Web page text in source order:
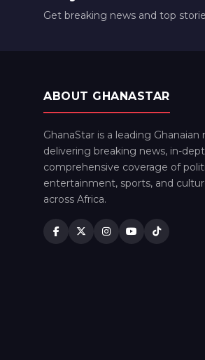
Get breaking news and top
ABOUT GHANASTAR
GhanaStar is a leading
delivering breaking news, in-
comprehensive coverage of
entertainment, sports, and
across Africa.